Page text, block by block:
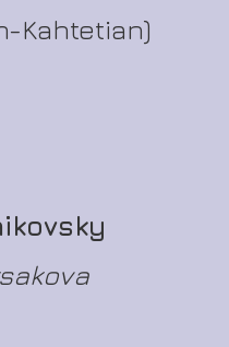
Kahtetian)